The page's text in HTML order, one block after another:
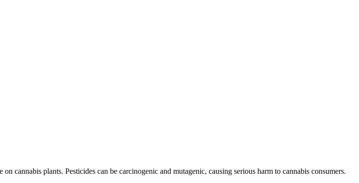
cannabis plants. Pesticides can be carcinogenic and mutagenic, causing serious harm to cannabis consumers.